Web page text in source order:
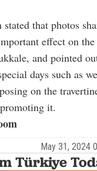
that photos
effect on
and pointed
days such as
on the
it.
May 31, 2024
Türkiye